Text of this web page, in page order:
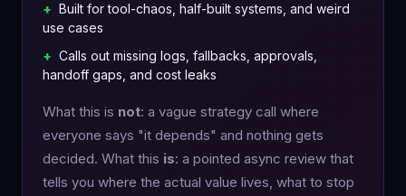
+ Built for tool-chaos, half-built systems, and weird
use cases
+ Calls out missing logs, fallbacks, approvals,
handoff gaps, and cost leaks
What this is not: a vague strategy call where
everyone says "it depends" and nothing gets
decided. What this is: a pointed async review that
tells you where the actual value lives, what to stop